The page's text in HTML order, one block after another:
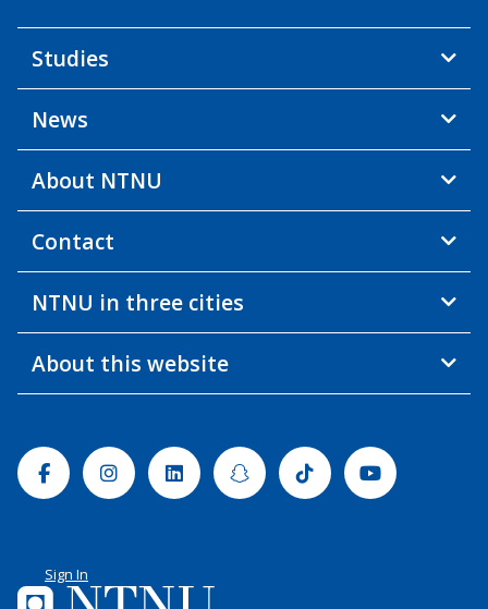
Studies
News
About NTNU
Contact
NTNU in three cities
About this website
FacebookInstagramLinkedinSnapchatTiktok Youtube
Sign In